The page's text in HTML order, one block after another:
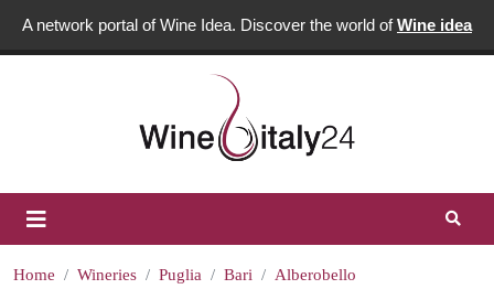
A network portal of Wine Idea. Discover the world ofWine idea
Home Wineries Puglia Bari
Alberobello